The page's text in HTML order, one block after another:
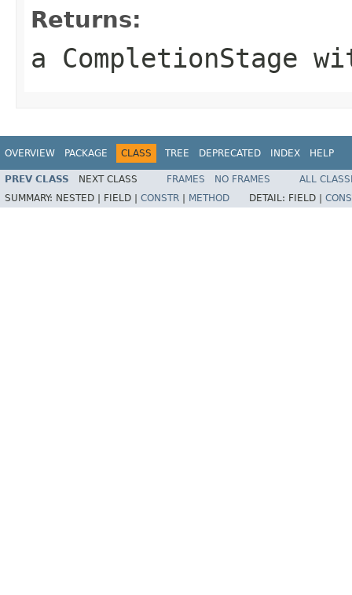
Returns:
a CompletionStage
OVERVIEW PACKAGE CLASS TREE DEPRECATED INDEX HELP
PREV CLASS NEXT CLASS FRAMES NO FRAMES
ALL
SUMMARY: NESTED | FIELD | CONSTR METHOD DETAIL: FIELD |